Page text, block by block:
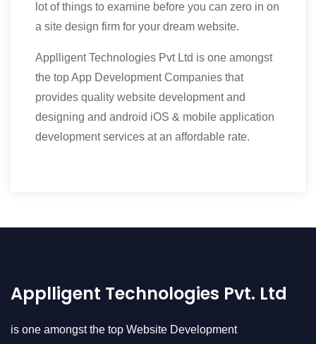
lot of things to examine before you can zero in on
a site design firm for your dream website.
Applligent Technologies Pvt Ltd is one amongst
the top App Development Companies that
provides quality website development and
designing and android iOS & mobile application
development services at an affordable rate.
Applligent Technologies Pvt. Ltd
is one amongst the top Website Development